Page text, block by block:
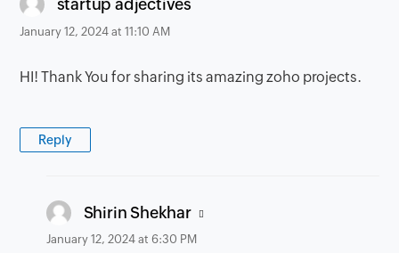
startup adjectives
January 12, 2024 at 11:10 AM
HI! Thank You for sharing its amazing zoho projects.
Reply
Shirin Shekhar says:
January 12, 2024 at 6:30 PM